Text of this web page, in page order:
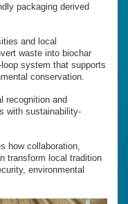
packaging derived
and local
waste into biochar
system that supports
conservation.
recognition and
with sustainability-
how collaboration,
transform local tradition
environmental